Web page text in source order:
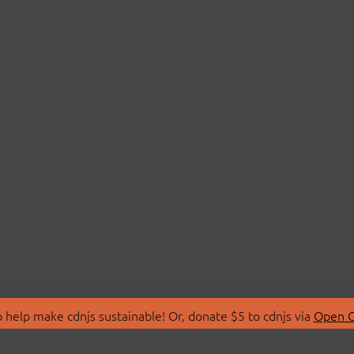
make cdnjs sustainable! Or, donate $5 to cdnjs via Open